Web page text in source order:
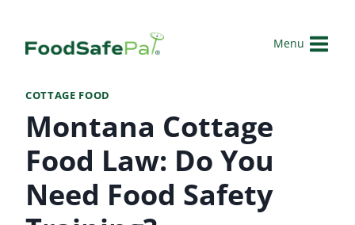
content
Menu
COTTAGE FOOD
Montana Cottage
Food Law: Do You
Need Food Safety